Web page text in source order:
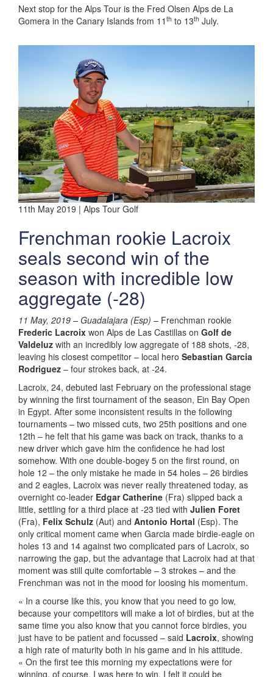
Next stop for the Alps Tour is the Fred Olsen Alps de La
Gomera in the Canary Islands from 11 th to 13th July.
11th May 2019 | Alps Tour Golf
Frenchman rookie Lacroix
seals second win of the
season with incredible low
aggregate (-28)
11 May, 2019 – Guadalajara (Esp) – Frenchman rookie
Frederic Lacroix won Alps de Las Castillas on Golf de
Valdeluz with an incredibly low aggregate of 188 shots, -28,
leaving his closest competitor – local hero Sebastian Garcia
Rodriguez – four strokes back, at -24.
Lacroix, 24, debuted last February on the professional stage
by winning the first tournament of the season, Ein Bay Open
in Egypt. After some inconsistent results in the following
tournaments – two missed cuts, two 25th positions and one
12th – he felt that his game was back on track, thanks to a
new driver which gave him the confidence he had lost
somehow. With one double-bogey 5 on the first round, on
hole 12 – the only mistake he made in 54 holes – 26 birdies
and 2 eagles, Lacroix was never really threatened today, as
overnight co-leader Edgar Catherine (Fra) slipped back a
little, settling for a third place at -23 tied with Julien Foret
(Fra), Felix Schulz (Aut) and Antonio Hortal (Esp). The
only critical moment came when Garcia made birdie-eagle on
holes 13 and 14 against two complicated pars of Lacroix, so
narrowing the gap, but the advantage that Lacroix had at that
moment was still quite comfortable – 3 strokes – and the
Frenchman was not in the mood for loosing his momentum.
« In a course like this, you know that you need to go low,
because your competitors will make a lot of birdies, but at the
same time you also know that you cannot force birdies, you
just have to be patient and focussed – said Lacroix, showing
a high rate of maturity both in his game and in his attitude.
« On the first tee this morning my expectations were for
winning, of course. I was here to win, I felt it could be